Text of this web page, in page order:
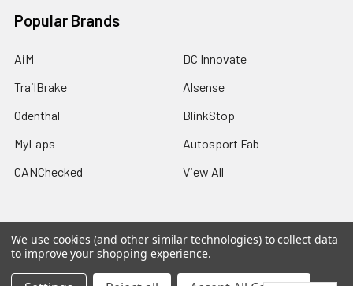
Popular Brands
AiM
TrailBrake
Odenthal
MyLaps
CANChecked
DC Innovate
Alsense
BlinkStop
Autosport Fab
View All
© 2026 Trailbrake.com.
We use cookies (and other similar technologies) to collect data
to improve your shopping experience.